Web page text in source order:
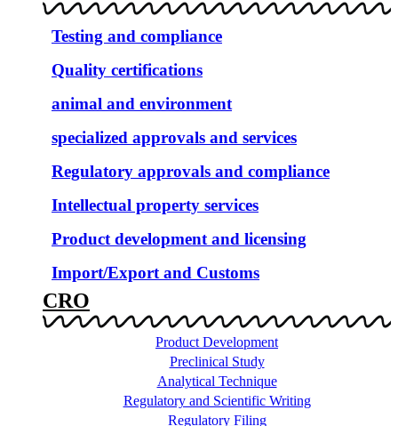
Testing and compliance
Quality certifications
animal and environment
specialized approvals and services
Regulatory approvals and compliance
Intellectual property services
Product development and licensing
Import/Export and Customs
CRO
Product Development
Preclinical Study
Analytical Technique
Regulatory and Scientific Writing
Regulatory Filing